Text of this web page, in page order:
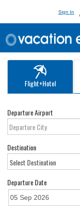
Sign In
Flight+Hotel
Departure Airport
Destination
Departure Date